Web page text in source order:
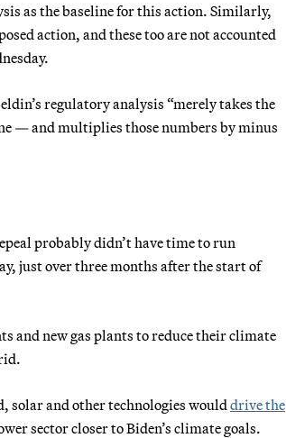
as the baseline for this action. Similarly,
action, and these too are not accounted
regulatory analysis “merely takes the
— and multiplies those numbers by minus
probably didn’t have time to run
just over three months after the start of
and new gas plants to reduce their climate
solar and other technologies would drive the
sector closer to Biden’s climate goals.